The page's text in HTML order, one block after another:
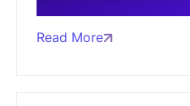
Read More